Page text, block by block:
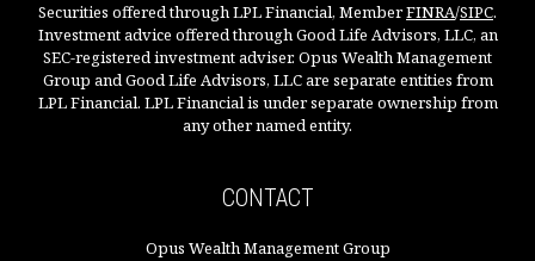
Securities offered through LPL Financial, MemberFINRA/SIPC.
Investment advice offered through Good Life Advisors, LLC, an
SEC-registered investment adviser. Opus Wealth Management
Group and Good Life Advisors, LLC are separate entities from
LPL Financial. LPL Financial is under separate ownership from
any other named entity.
CONTACT
Opus Wealth Management Group